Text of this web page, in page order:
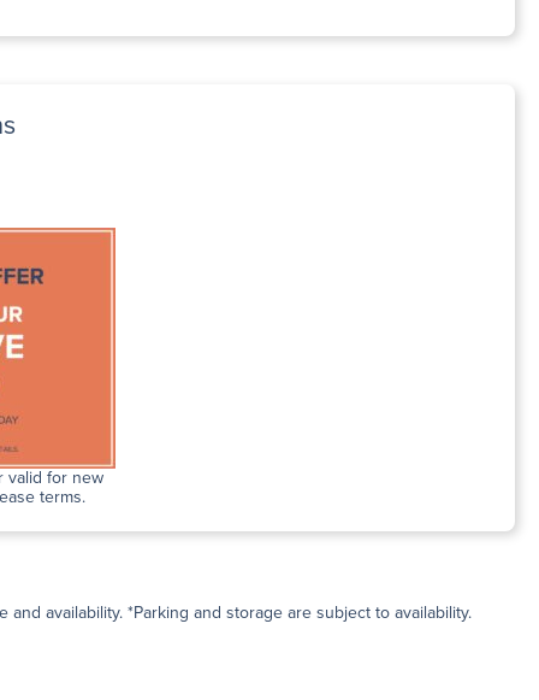
valid for new
terms.
availability. *Parking and storage are subject to availability.